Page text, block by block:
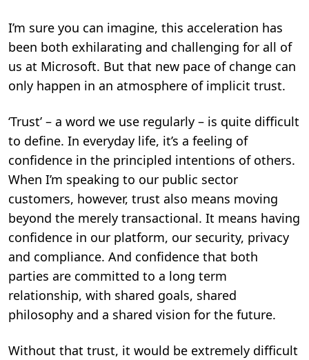
I’m sure you can imagine, this acceleration has
been both exhilarating and challenging for all of
us at Microsoft. But that new pace of change can
only happen in an atmosphere of implicit trust.
‘Trust’ – a word we use regularly – is quite difficult
to define. In everyday life, it’s a feeling of
confidence in the principled intentions of others.
When I’m speaking to our public sector
customers, however, trust also means moving
beyond the merely transactional. It means having
confidence in our platform, our security, privacy
and compliance. And confidence that both
parties are committed to a long term
relationship, with shared goals, shared
philosophy and a shared vision for the future.
Without that trust, it would be extremely difficult